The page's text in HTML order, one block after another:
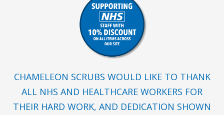
CHAMELEON SCRUBS WOULD LIKE TO THANK
ALL NHS AND HEALTHCARE WORKERS FOR
THEIR HARD WORK, AND DEDICATION SHOWN